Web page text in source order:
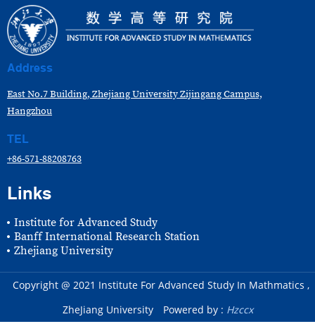
Address
East No.7 Building, Zhejiang University Zijingang Campus,
Hangzhou
TEL
+86-571-88208763
Links
Institute for Advanced Study
Banff International Research Station
Zhejiang University
Copyright @ 2021 Institute For Advanced Study In Mathmatics ,
ZheJiang University
Powered by : Hzccx